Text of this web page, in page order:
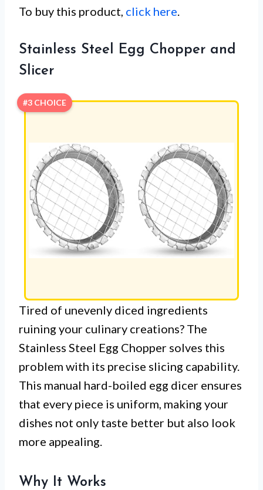
To buy this product, click here
Stainless Steel Egg Chopper and
Slicer
#3 CHOICE
Tired of unevenly diced ingredients
ruining your culinary creations? The
Stainless Steel Egg Chopper solves this
problem with its precise slicing capability.
This manual hard-boiled egg dicer ensures
that every piece is uniform, making your
dishes not only taste better but also look
more appealing.
Why It Works